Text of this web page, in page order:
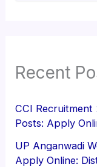
Recent
CCI
Posts: Apply
UP Anganwadi
Apply Online: